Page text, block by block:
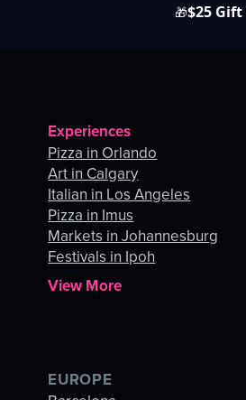
🎁$25
Experiences
Pizza in Orlando
Art in Calgary
Italian in Los Angeles
Pizza in Imus
Markets in Johannesburg
Festivals in Ipoh
View More
EUROPE